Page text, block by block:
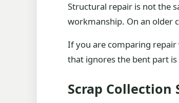
Structural repair is not the
workmanship. On an older
If you are comparing repair
that ignores the bent part
Scrap Collection